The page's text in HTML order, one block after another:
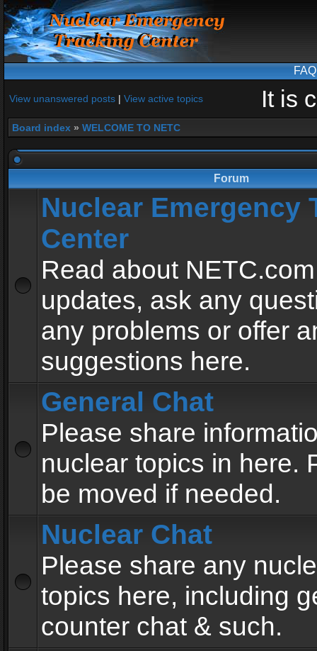
FAQ
View unanswered posts | View active topics It is
Board index » WELCOME TO NETC
Forum
Nuclear Emergency
Center
Read about
updates, ask any
any problems or offer
suggestions here.
General Chat
Please share
nuclear topics in here.
be moved if needed.
Nuclear Chat
Please share any
topics here, including
counter chat & such.